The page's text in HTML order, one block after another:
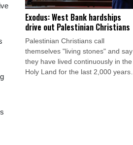
Exodus: West Bank hardships
drive out Palestinian Christians
Palestinian Christians call
themselves "living stones" and say
they have lived continuously in the
Holy Land for the last 2,000 years.